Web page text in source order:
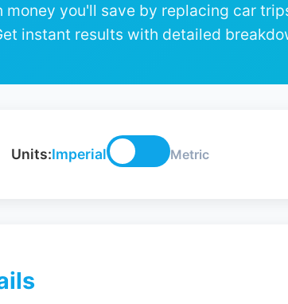
money you'll save by replacing car
instant results with detailed
Units:Imperial Metric